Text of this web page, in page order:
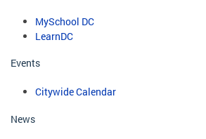
MySchool DC
LearnDC
Events
Citywide Calendar
News